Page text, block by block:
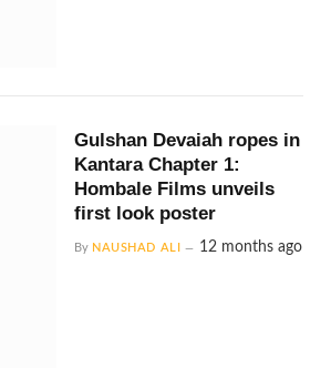
Gulshan Devaiah ropes in
Kantara Chapter 1:
Hombale Films unveils
first look poster
By NAUSHAD ALI 12 months ago